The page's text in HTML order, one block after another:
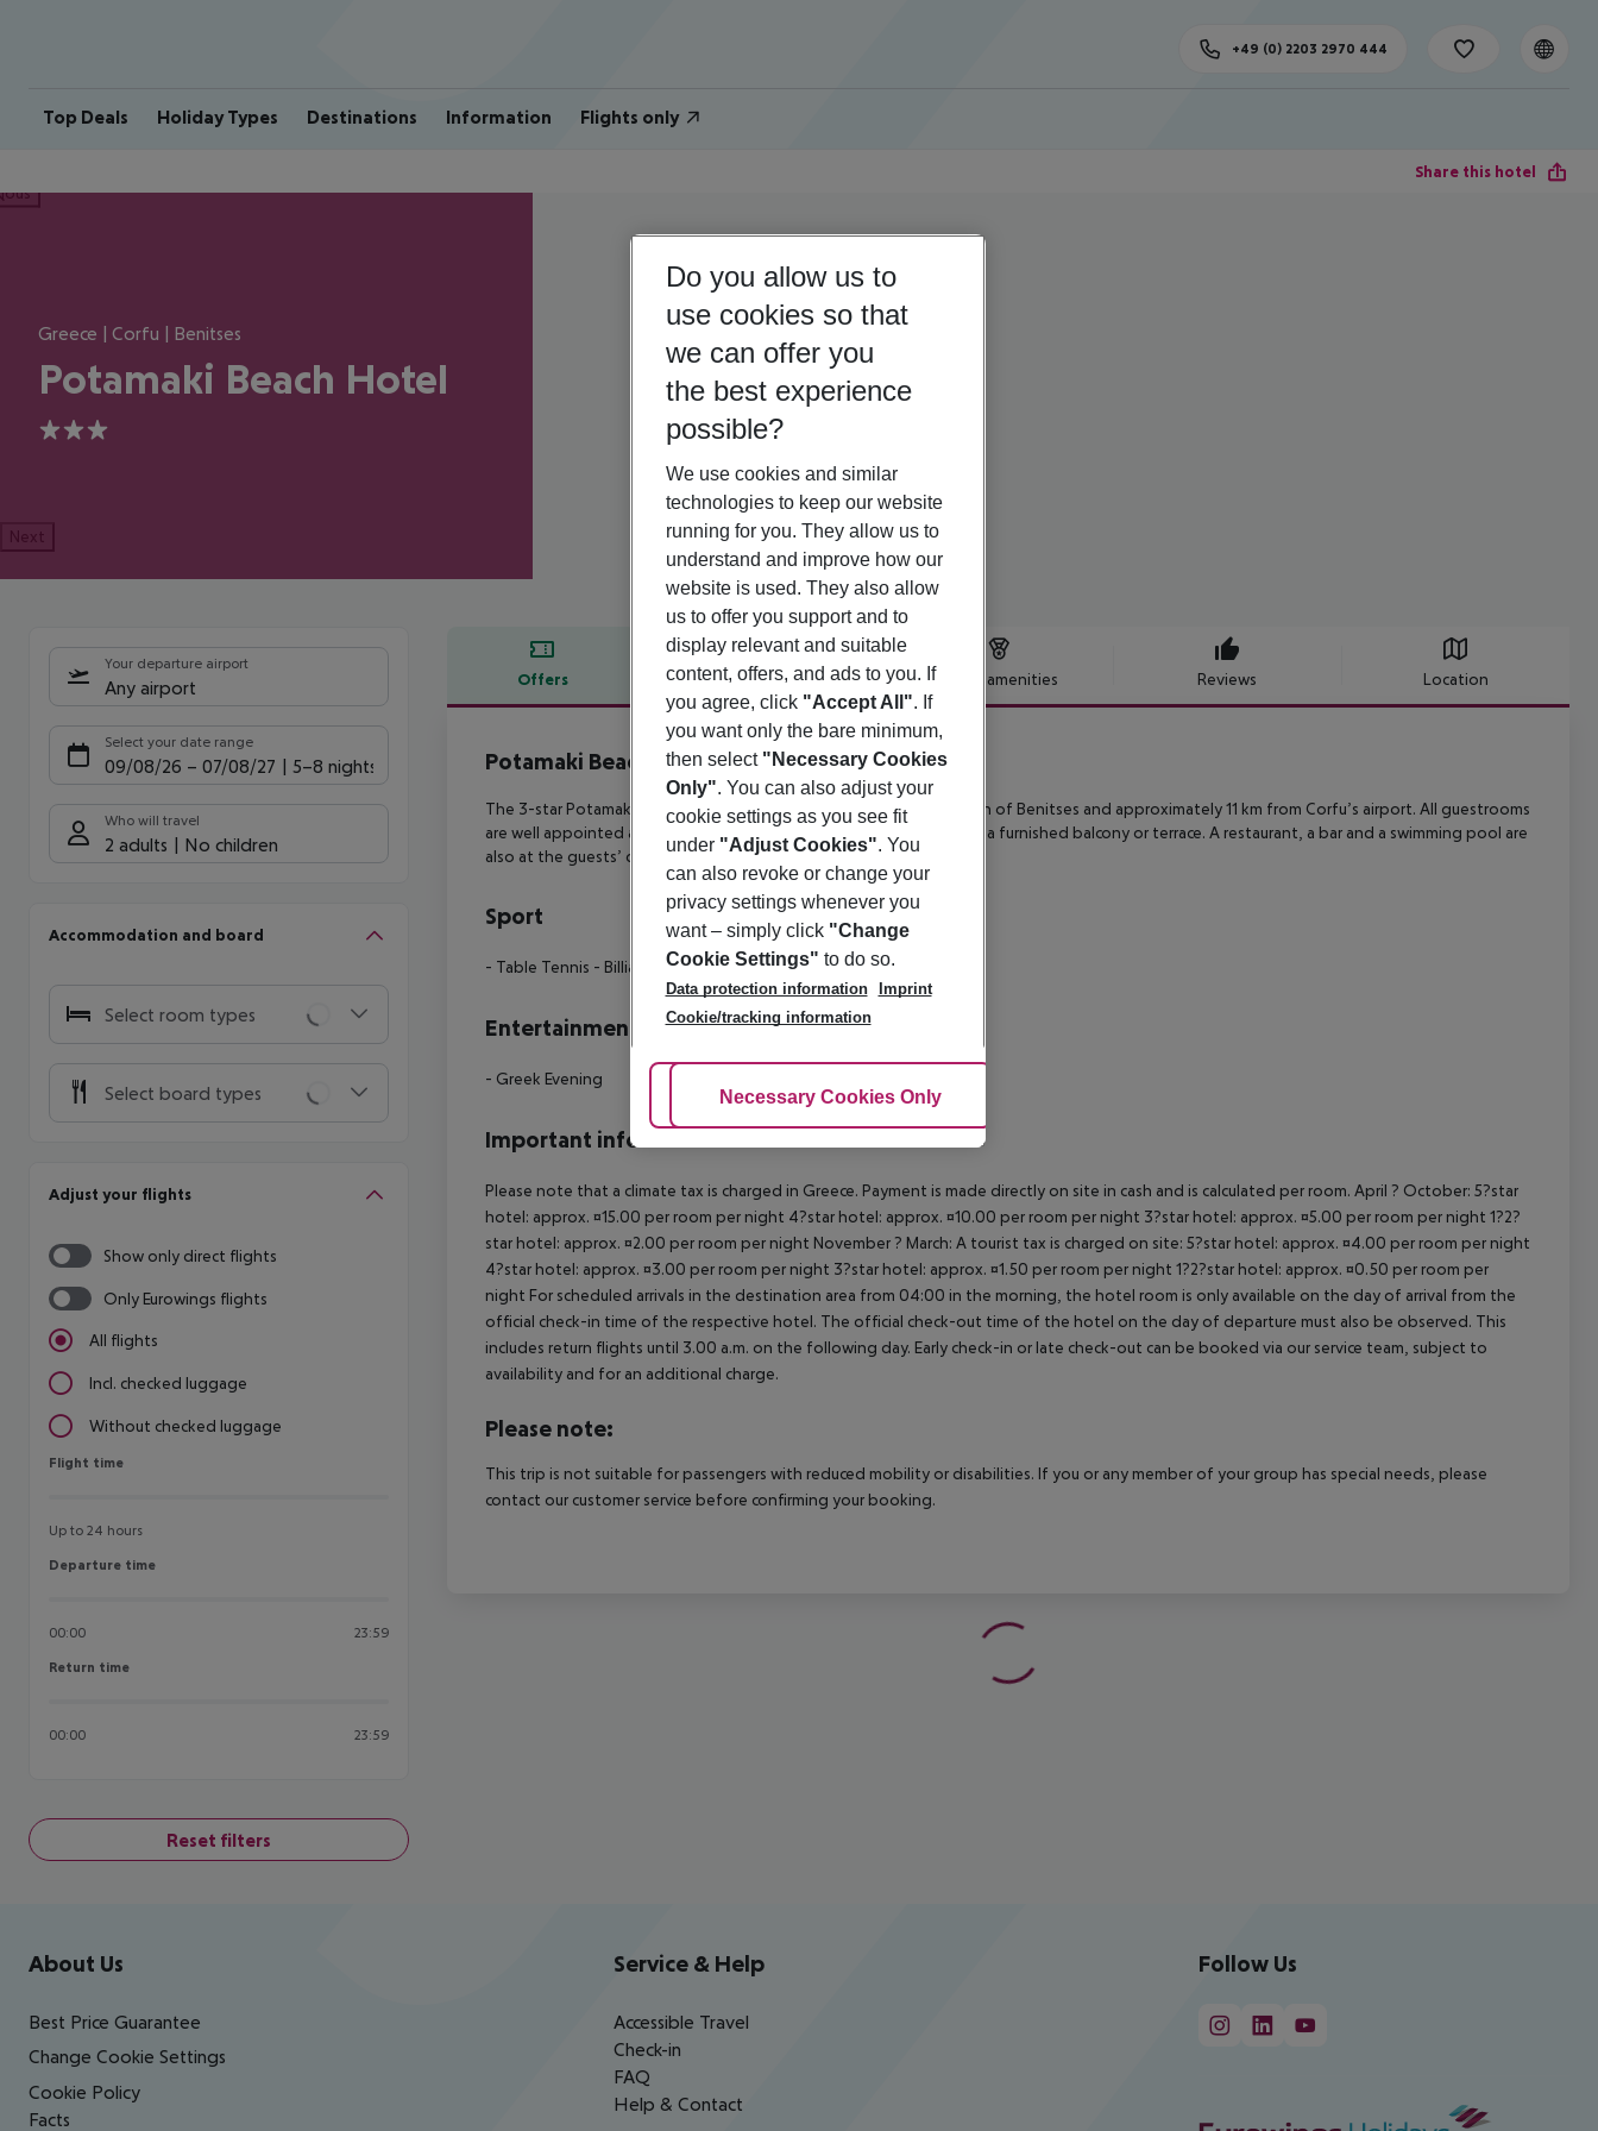
Top Deals Holiday Types Destinations Information Flights only
+49 (0) 2203 2970 444
Share this hotel
Greece | Corfu | Benitses
Potamaki Beach Hotel
3
Next
Your departure airport
Any airport
Select your date range
09/08/26 – 07/08/27 5-8 nights
Who will travel
2 adults No children
Accommodation and board
Select room types
Select board types
Adjust your flights
Show only direct flights
Only Eurowings flights
All flights
Incl. checked luggage
Without checked luggage
Flight time
Flight time
Up to 24 hours
Departure time
Departure time
00:00 23:59
Return time
Return time
00:00 23:59
Reset filters
Offers Offer description Hotel amenities Reviews Location
Offer description
Potamaki Beach Hotel
3
The 3-star Potamaki Beach enjoys a waterfront setting on the beach of Benitses and approximately 11 km from Corfu’s airport. All guestrooms
are well appointed and feature complimentary wireless internet and a furnished balcony or terrace. A restaurant, a bar and a swimming pool are
also at the guests’ disposal.
Sport
- Table Tennis - Billiards
Entertainment
- Greek Evening
Important info
Please note that a climate tax is charged in Greece. Payment is made directly on site in cash and is calculated per room. April ? October: 5?star
hotel: approx. ¤15.00 per room per night 4?star hotel: approx. ¤10.00 per room per night 3?star hotel: approx. ¤5.00 per room per night 1?2?
star hotel: approx. ¤2.00 per room per night November ? March: A tourist tax is charged on site: 5?star hotel: approx. ¤4.00 per room per night
4?star hotel: approx. ¤3.00 per room per night 3?star hotel: approx. ¤1.50 per room per night 1?2?star hotel: approx. ¤0.50 per room per
night For scheduled arrivals in the destination area from 04:00 in the morning, the hotel room is only available on the day of arrival from the
official check-in time of the respective hotel. The official check-out time of the hotel on the day of departure must also be observed. This
includes return flights until 3.00 a.m. on the following day. Early check-in or late check-out can be booked via our service team, subject to
availability and for an additional charge.
Please note:
This trip is not suitable for passengers with reduced mobility or disabilities. If you or any member of your group has special needs, please
contact our customer service before confirming your booking.
Footer navigation
About Us
Best Price Guarantee
Change Cookie Settings
Cookie Policy
Facts
Service & Help
Accessible Travel
Check-in
FAQ
Help & Contact
Follow Us
Do you allow us to
use cookies so that
we can offer you
the best experience
possible?
We use cookies and similar
technologies to keep our website
running for you. They allow us to
understand and improve how our
website is used. They also allow
us to offer you support and to
display relevant and suitable
content, offers, and ads to you. If
you agree, click "Accept All". If
you want only the bare minimum,
then select "Necessary Cookies
Only". You can also adjust your
cookie settings as you see fit
under "Adjust Cookies". You
can also revoke or change your
privacy settings whenever you
want – simply click "Change
Cookie Settings" to do so.
Data protection information
Imprint
Cookie/tracking information
Adjust Cookies
Necessary Cookies Only